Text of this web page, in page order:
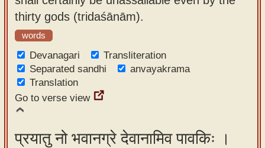
thirty gods (tridaśānām).
words
Devanagari
Transliteration
Separated sandhi
anvayakrama
Translation
Go to verse view
प्रयातु नो भवानग्रे देवानामिव पावकिः ।